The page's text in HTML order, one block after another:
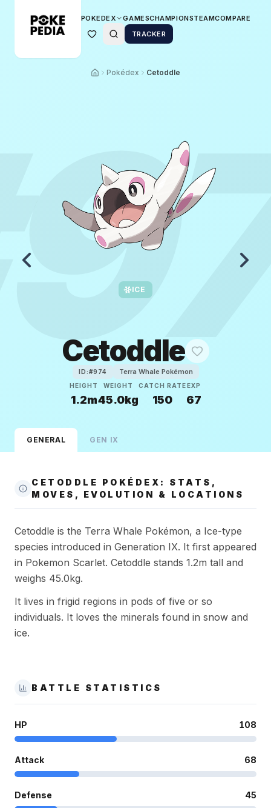
POKEDEX GAMESCHAMPIONSTEAMCOMPARE
TRACKER
Pokédex Cetoddle
ICE
Cetoddle
ID:#974 Terra Whale Pokémon
HEIGHT
1.2m
WEIGHT
45.0kg
CATCH RATE
150
EXP
67
GENERAL GEN IX
CETODDLE POKÉDEX: STATS,
MOVES, EVOLUTION & LOCATIONS
Cetoddle is the Terra Whale Pokémon, a Ice-type
species introduced in Generation IX. It first appeared
in Pokemon Scarlet. Cetoddle stands 1.2m tall and
weighs 45.0kg.
It lives in frigid regions in pods of five or so
individuals. It loves the minerals found in snow and
ice.
BATTLE STATISTICS
HP 108
Attack 68
Defense 45